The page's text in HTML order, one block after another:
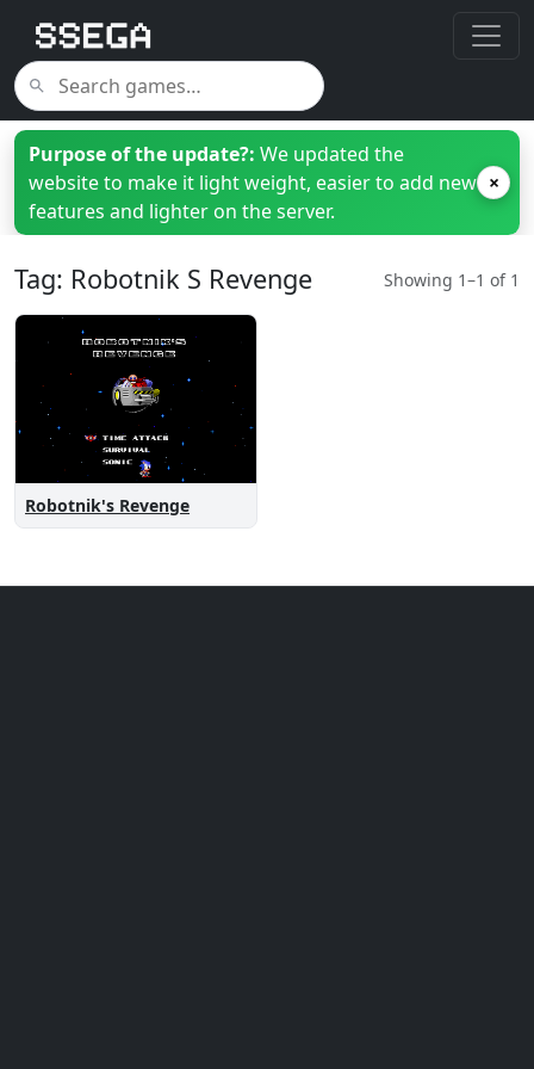
Purpose of the update?: We updated the
website to make it light weight, easier to add new
features and lighter on the server.
×
Tag: Robotnik S Revenge Showing 1–1 of 1
Robotnik's Revenge